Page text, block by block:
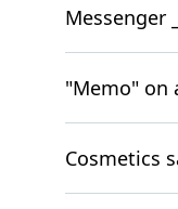
Messenger
"Memo" on
Cosmetics